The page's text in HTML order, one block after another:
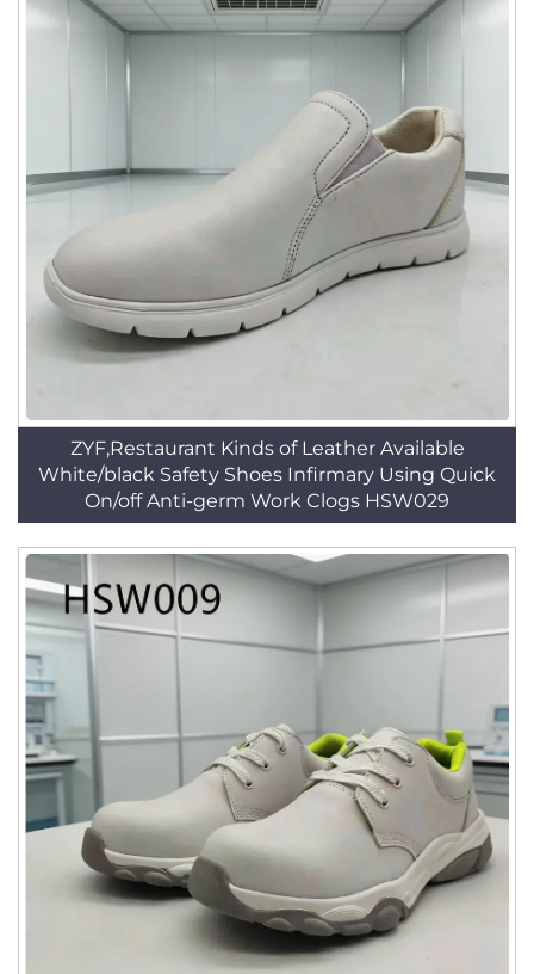
ZYF,Restaurant Kinds of Leather Available
White/black Safety Shoes Infirmary Using Quick
On/off Anti-germ Work Clogs HSW029